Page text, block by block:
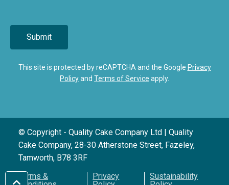
Submit
This site is protected by reCAPTCHA and the Google Privacy
Policyand Terms of Service apply.
© Copyright - Quality Cake Company Ltd | Quality
Cake Company, 28-30 Atherstone Street, Fazeley,
Tamworth, B78 3RF
Terms &
Privacy
Sustainability